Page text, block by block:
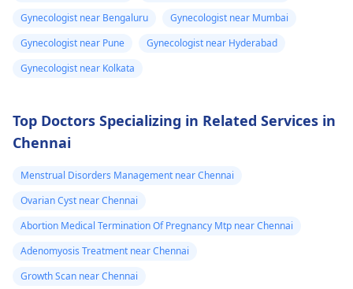
and support.
You may check out our
blog for detailed
Gynecologist near Bengaluru
Gynecologist near Mumbai
Gynecologist near Pune
Gynecologist near Hyderabad
Gynecologist near Kolkata
Top Doctors Specializing in Related Services in
Chennai
Menstrual Disorders Management near Chennai
Ovarian Cyst near Chennai
Abortion Medical Termination Of Pregnancy Mtp near Chennai
Adenomyosis Treatment near Chennai
Growth Scan near Chennai